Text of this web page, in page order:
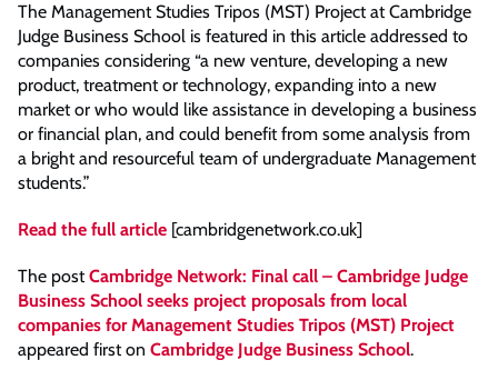
The Management Studies Tripos (MST) Project at Cambridge
Judge Business School is featured in this article addressed to
companies considering “a new venture, developing a new
product, treatment or technology, expanding into a new
market or who would like assistance in developing a business
or financial plan, and could benefit from some analysis from
a bright and resourceful team of undergraduate Management
students.”
Read the full article [cambridgenetwork.co.uk]
The postCambridge Network: Final call – Cambridge Judge
Business School seeks project proposals from local
companies for Management Studies Tripos (MST) Project
appeared first on Cambridge Judge Business School.